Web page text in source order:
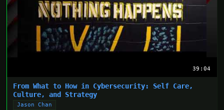
39:04
From What to How in Cybersecurity: Self Care,
Culture, and Strategy
Jason Chan